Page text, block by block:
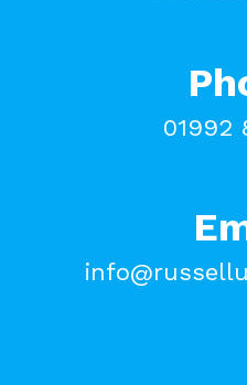
01992